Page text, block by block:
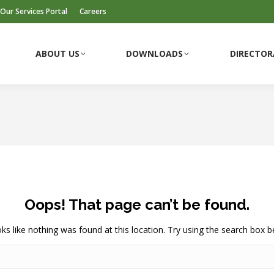
Our Services Portal Careers
ABOUT US DOWNLOADS
Oops! That page can’t be found.
like nothing was found at this location. Try using the search box